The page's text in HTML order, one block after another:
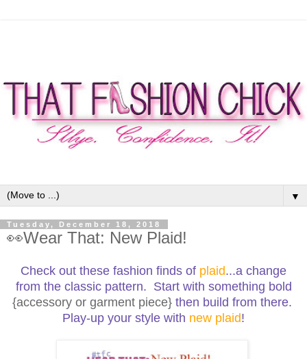
▼
Tuesday, December 18, 2018
👀Wear That: New Plaid!
Check out these fashion finds of plaid...a change
from the classic pattern. Start with something bold
{accessory or garment piece}then build from there.
Play-up your style with new plaid!